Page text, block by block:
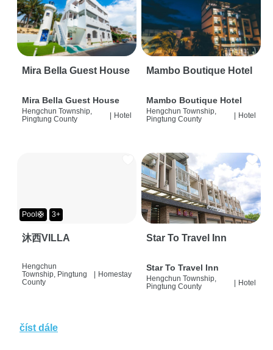
Mira Bella Guest House
Mira Bella Guest House
Hengchun Township,
Pingtung County
| Hotel
Mambo Boutique Hotel
Mambo Boutique Hotel
Hengchun Township,
Pingtung County
| Hotel
Pool🛟 3+
沐西VILLA
Hengchun
Township, Pingtung
County
Homestay
Star To Travel Inn
Star To Travel Inn
Hengchun Township,
Pingtung County
| Hotel
číst dále